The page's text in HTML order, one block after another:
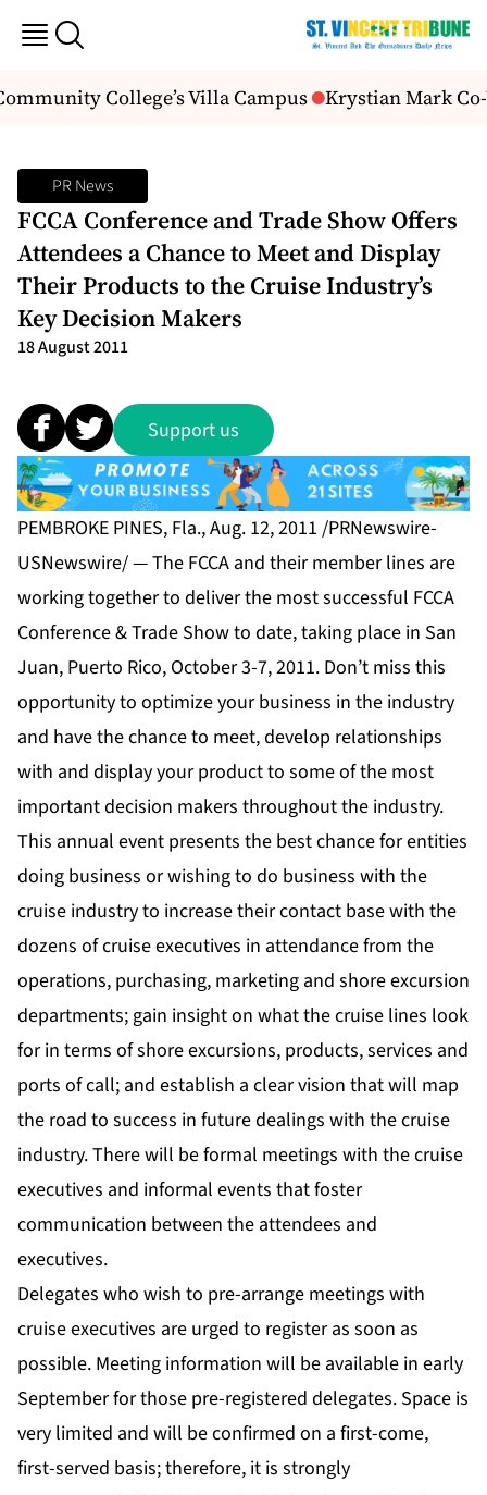
College’s Villa Campus Krystian Mark Co-
PR News
FCCA Conference and Trade Show Offers
Attendees a Chance to Meet and Display
Their Products to the Cruise Industry’s
Key Decision Makers
18 August 2011
Support us
PEMBROKE PINES, Fla., Aug. 12, 2011 /PRNewswire-
USNewswire/ — The FCCA and their member lines are
working together to deliver the most successful FCCA
Conference & Trade Show to date, taking place in San
Juan, Puerto Rico, October 3-7, 2011. Don’t miss this
opportunity to optimize your business in the industry
and have the chance to meet, develop relationships
with and display your product to some of the most
important decision makers throughout the industry.
This annual event presents the best chance for entities
doing business or wishing to do business with the
cruise industry to increase their contact base with the
dozens of cruise executives in attendance from the
operations, purchasing, marketing and shore excursion
departments; gain insight on what the cruise lines look
for in terms of shore excursions, products, services and
ports of call; and establish a clear vision that will map
the road to success in future dealings with the cruise
industry. There will be formal meetings with the cruise
executives and informal events that foster
communication between the attendees and
executives.
Delegates who wish to pre-arrange meetings with
cruise executives are urged to register as soon as
possible. Meeting information will be available in early
September for those pre-registered delegates. Space is
very limited and will be confirmed on a first-come,
first-served basis; therefore, it is strongly